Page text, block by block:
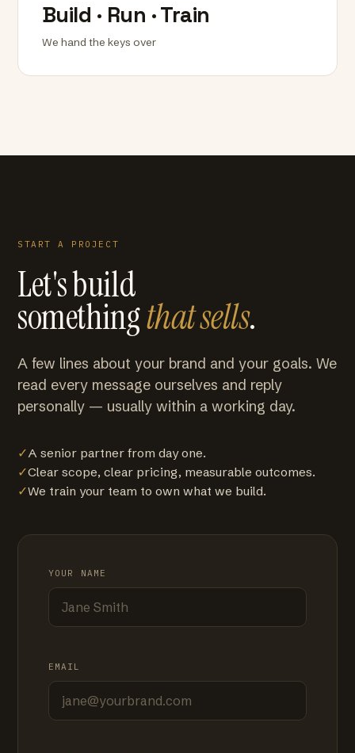
Build · Run · Train
We hand the keys over
START A PROJECT
Let's build
somethingthat sells.
A few lines about your brand and your goals. We
read every message ourselves and reply
personally — usually within a working day.
✓A senior partner from day one.
✓Clear scope, clear pricing, measurable outcomes.
✓We train your team to own what we build.
YOUR NAME
EMAIL